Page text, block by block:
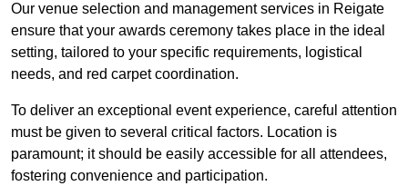
Our venue selection and management services in Reigate
ensure that your awards ceremony takes place in the ideal
setting, tailored to your specific requirements, logistical
needs, and red carpet coordination.
To deliver an exceptional event experience, careful attention
must be given to several critical factors. Location is
paramount; it should be easily accessible for all attendees,
fostering convenience and participation.